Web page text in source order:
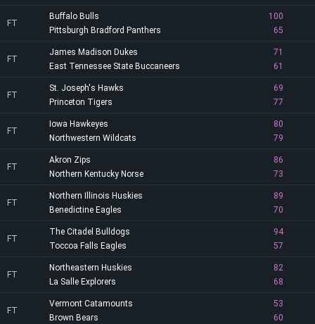
FT
Buffalo Bulls
100
65
Pittsburgh Bradford Panthers
FT
James Madison Dukes
71
61
East Tennessee State Buccaneers
FT
St. Joseph's Hawks
69
77
Princeton Tigers
FT
Iowa Hawkeyes
80
79
Northwestern Wildcats
FT
Akron Zips
86
73
Northern Kentucky Norse
FT
Northern Illinois Huskies
89
70
Benedictine Eagles
FT
The Citadel Bulldogs
94
57
Toccoa Falls Eagles
FT
Northeastern Huskies
82
68
La Salle Explorers
FT
Vermont Catamounts
53
60
Brown Bears